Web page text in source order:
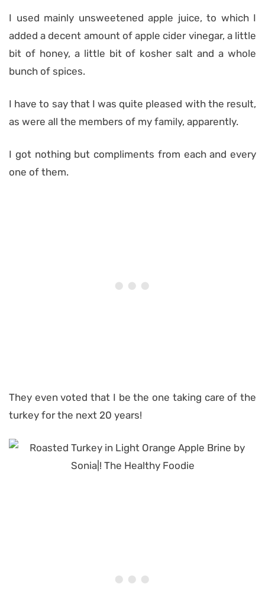
I used mainly unsweetened apple juice, to which I
added a decent amount of apple cider vinegar, a little
bit of honey, a little bit of kosher salt and a whole
bunch of spices.
I have to say that I was quite pleased with the result,
as were all the members of my family, apparently.
I got nothing but compliments from each and every
one of them.
They even voted that I be the one taking care of the
turkey for the next 20 years!